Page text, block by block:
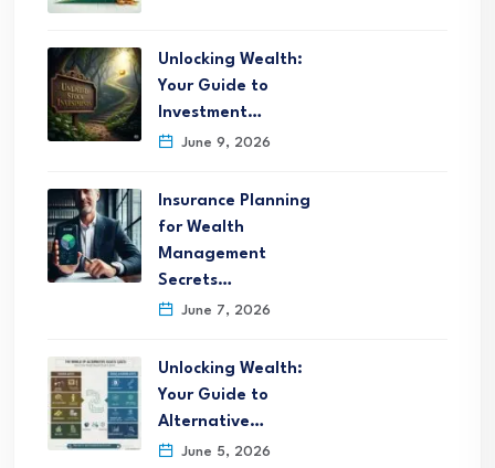
Unlocking Wealth:
Your Guide to
Investment…
June 9, 2026
Insurance Planning
for Wealth
Management
Secrets…
June 7, 2026
Unlocking Wealth:
Your Guide to
Alternative…
June 5, 2026